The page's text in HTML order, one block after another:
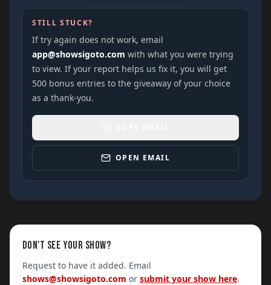
STILL STUCK?
If try again does not work, email
app@showsigoto.com with what you were trying
to view. If your report helps us fix it, you will get
500 bonus entries to the giveaway of your choice
as a thank-you.
OPEN EMAIL
DON'T SEE YOUR SHOW?
Request to have it added. Email
shows@showsigoto.com or submit your show here.